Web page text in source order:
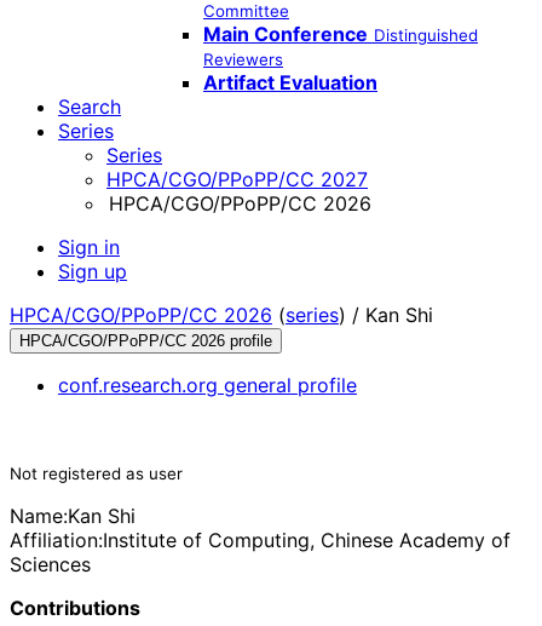
Committee
Main Conference Distinguished
Reviewers
Artifact Evaluation
Search
Series
Series
HPCA/CGO/PPoPP/CC 2027
HPCA/CGO/PPoPP/CC 2026
Sign in
Sign up
HPCA/CGO/PPoPP/CC 2026 (series) / Kan Shi
HPCA/CGO/PPoPP/CC 2026 profile
conf.research.org general profile
Not registered as user
Name:Kan Shi
Affiliation:Institute of Computing, Chinese Academy of
Sciences
Contributions